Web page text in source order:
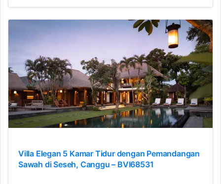
Villa Elegan 5 Kamar Tidur dengan Pemandangan
Sawah di Seseh, Canggu – BVI68531